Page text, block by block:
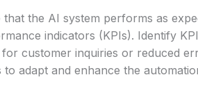
the AI system performs as
indicators (KPIs). Identify
customer inquiries or reduced
adapt and enhance the